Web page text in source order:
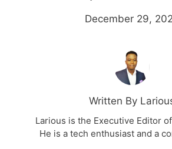
December 29,
Written By
Larious is the Executive Editor
He is a tech enthusiast and a